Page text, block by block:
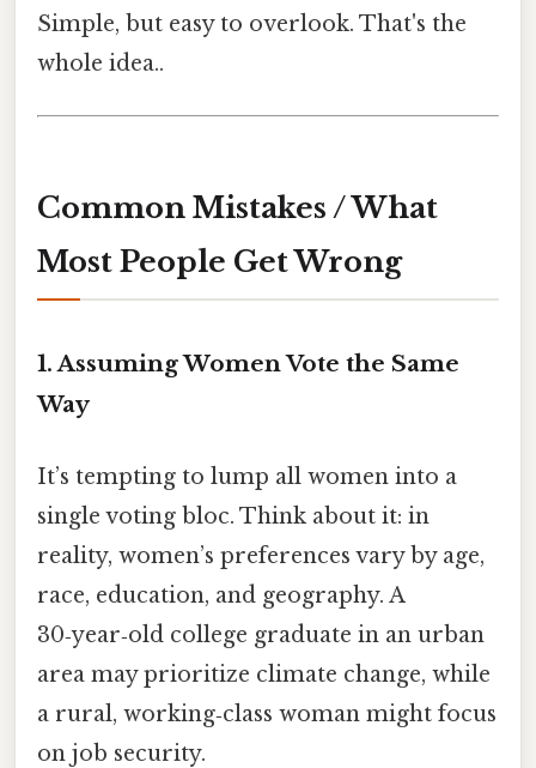
Simple, but easy to overlook. That's the
whole idea..
Common Mistakes / What
Most People Get Wrong
1. Assuming Women Vote the Same
Way
It’s tempting to lump all women into a
single voting bloc. Think about it: in
reality, women’s preferences vary by age,
race, education, and geography. A
30‑year‑old college graduate in an urban
area may prioritize climate change, while
a rural, working‑class woman might focus
on job security.